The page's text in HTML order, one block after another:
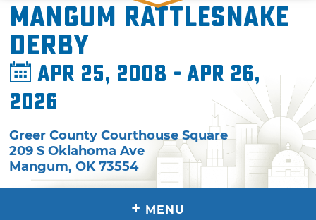
Mangum Rattlesnake
Derby
Apr 25, 2008 - Apr 26,
2026
Greer County Courthouse Square
209 S Oklahoma Ave
Mangum,OK 73554
+ MENU